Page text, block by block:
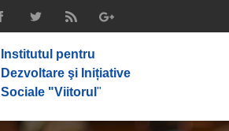
Institutul pentru
Dezvoltare şi Inițiative
Sociale "Viitorul "